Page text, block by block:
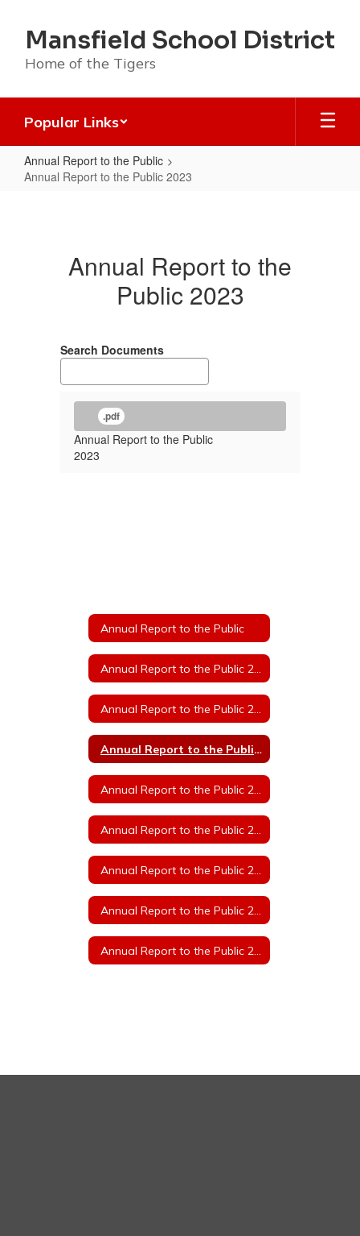
main
content
Mansfield School District
Home of the Tigers
Popular Links
Annual Report to the Public
Annual Report to the Public 2023
Annual Report to the
Public 2023
Search Documents
.pdf
Annual Report to the Public
2023
Annual Report to the Public
Annual Report to the Public 2023